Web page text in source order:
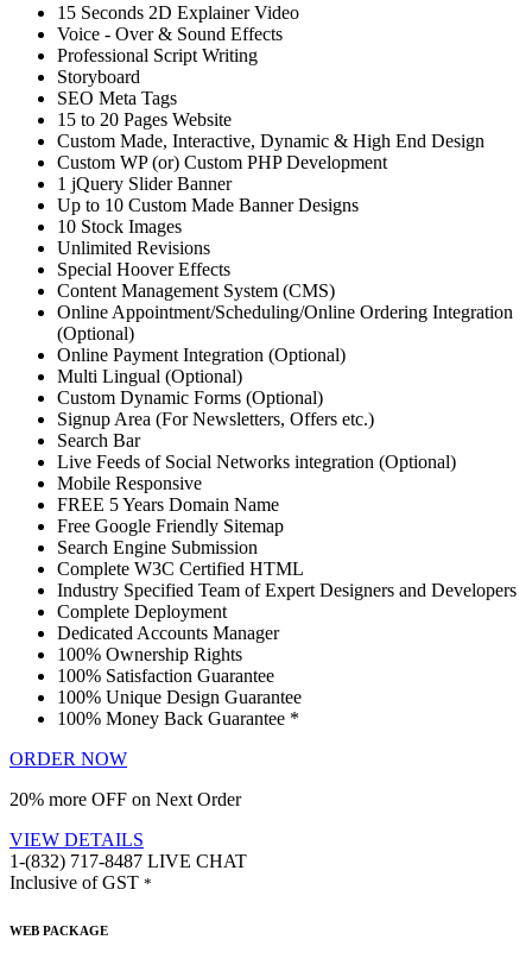
15 Seconds 2D Explainer Video
Voice - Over & Sound Effects
Professional Script Writing
Storyboard
SEO Meta Tags
15 to 20 Pages Website
Custom Made, Interactive, Dynamic & High End Design
Custom WP (or) Custom PHP Development
1 jQuery Slider Banner
Up to 10 Custom Made Banner Designs
10 Stock Images
Unlimited Revisions
Special Hoover Effects
Content Management System (CMS)
Online Appointment/Scheduling/Online Ordering Integration
(Optional)
Online Payment Integration (Optional)
Multi Lingual (Optional)
Custom Dynamic Forms (Optional)
Signup Area (For Newsletters, Offers etc.)
Search Bar
Live Feeds of Social Networks integration (Optional)
Mobile Responsive
FREE 5 Years Domain Name
Free Google Friendly Sitemap
Search Engine Submission
Complete W3C Certified HTML
Industry Specified Team of Expert Designers and Developers
Complete Deployment
Dedicated Accounts Manager
100% Ownership Rights
100% Satisfaction Guarantee
100% Unique Design Guarantee
100% Money Back Guarantee *
ORDER NOW
20% more OFF on Next Order
VIEW DETAILS
1-(832) 717-8487 LIVE CHAT
Inclusive of GST *
WEB PACKAGE